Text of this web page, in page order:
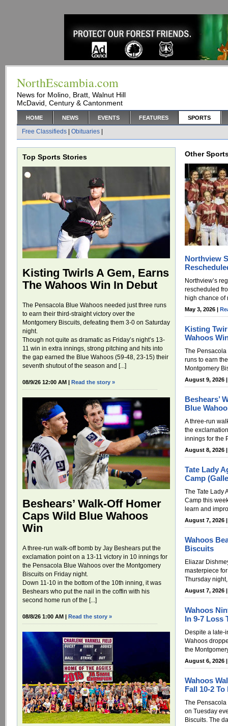
NorthEscambia.com
News for Molino, Bratt, Walnut Hill
McDavid, Century & Cantonment
HOME NEWS EVENTS FEATURES SPORTS
Free Classifieds Obituaries
Top Sports Stories
Kisting Twirls A Gem, Earns
The Wahoos Win In Debut
The Pensacola Blue Wahoos needed just three runs
to earn their third-straight victory over the
Montgomery Biscuits, defeating them 3-0 on Saturday
night.
Though not quite as dramatic as Friday’s night’s 13-
11 win in extra innings, strong pitching and hits into
the gap earned the Blue Wahoos (59-48, 23-15) their
seventh shutout of the season and [...]
08/9/26 12:00 AM | Read the story »
Beshears’ Walk-Off Homer
Caps Wild Blue Wahoos
Win
A three-run walk-off bomb by Jay Beshears put the
exclamation point on a 13-11 victory in 10 innings for
the Pensacola Blue Wahoos over the Montgomery
Biscuits on Friday night.
Down 11-10 in the bottom of the 10th inning, it was
Beshears who put the nail in the coffin with his
second home run of the [...]
08/8/26 1:00 AM | Read the story »
Other
Northview
Northview’s
rescheduled
high chance of
May 3, 2026 |
Kisting
Wahoos
The
runs to earn
Montgomery
August 9, 2026
Beshears’
Blue
A three-run
the
innings for the
August 8, 2026
Tate Lady
Camp
The Tate Lady
Camp this
learn and
August 7, 2026
Wahoos
Biscuits
Eliazar
masterpiece
Thursday
August 7, 2026
Wahoos
In 9-7 Loss
Despite a late-
Wahoos
the
August 6, 2026
Wahoos
Fall 10-2
The
on Tuesday
Biscuits. The